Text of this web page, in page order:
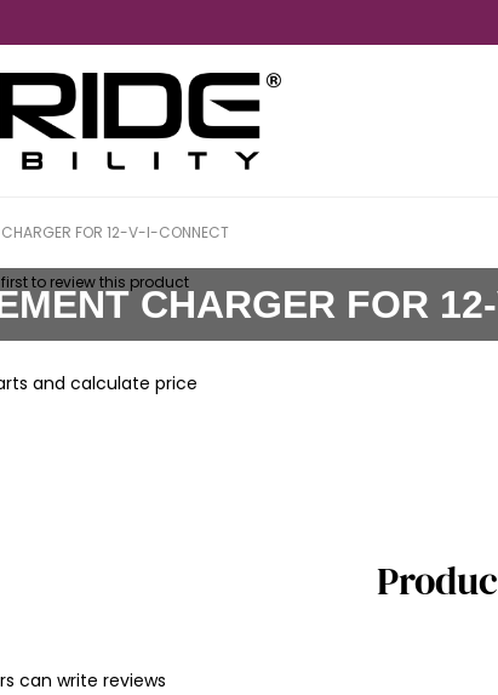
CHARGER FOR 12-V-I-CONNECT
CHARGER FOR
first to review this product
and calculate price
can write reviews